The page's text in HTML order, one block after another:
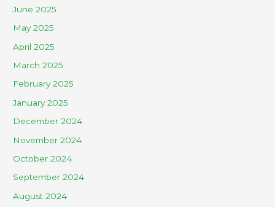
June 2025
May 2025
April 2025
March 2025
February 2025
January 2025
December 2024
November 2024
October 2024
September 2024
August 2024